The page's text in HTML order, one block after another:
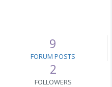
9
FORUM POSTS
2
FOLLOWERS